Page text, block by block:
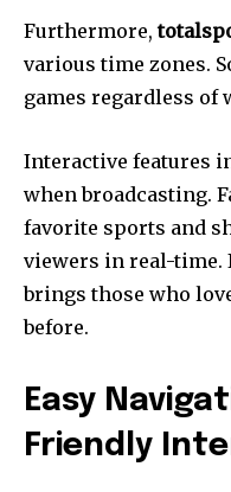
Furthermore,
various time zones.
games regardless of
Interactive features
when broadcasting.
favorite sports and
viewers in real-time.
brings those who
before.
Easy
Friendly